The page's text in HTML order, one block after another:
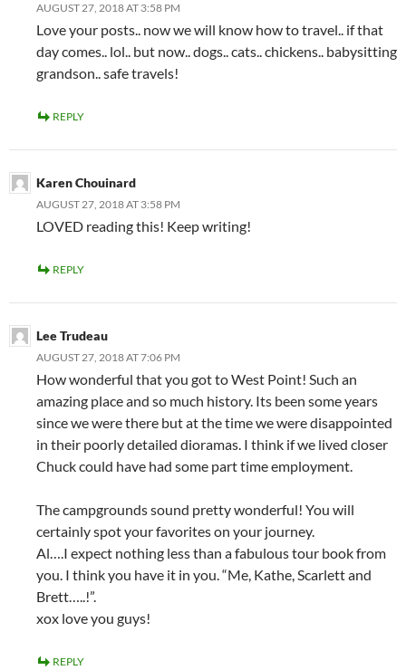
AUGUST 27, 2018 AT 3:58 PM
Love your posts.. now we will know how to travel.. if that
day comes.. lol.. but now.. dogs.. cats.. chickens.. babysitting
grandson.. safe travels!
REPLY
Karen Chouinard
AUGUST 27, 2018 AT 3:58 PM
LOVED reading this! Keep writing!
REPLY
Lee Trudeau
AUGUST 27, 2018 AT 7:06 PM
How wonderful that you got to West Point! Such an
amazing place and so much history. Its been some years
since we were there but at the time we were disappointed
in their poorly detailed dioramas. I think if we lived closer
Chuck could have had some part time employment.
The campgrounds sound pretty wonderful! You will
certainly spot your favorites on your journey.
Al….I expect nothing less than a fabulous tour book from
you. I think you have it in you. “Me, Kathe, Scarlett and
Brett…..!”.
xox love you guys!
REPLY